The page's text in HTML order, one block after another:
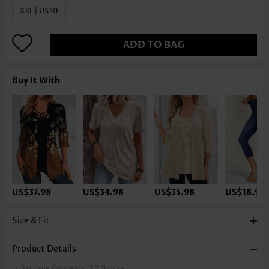
XXL | US20
ADD TO BAG
Buy It With
US$37.98 US$34.98 US$35.98 US$18.98
Size & Fit
Product Details